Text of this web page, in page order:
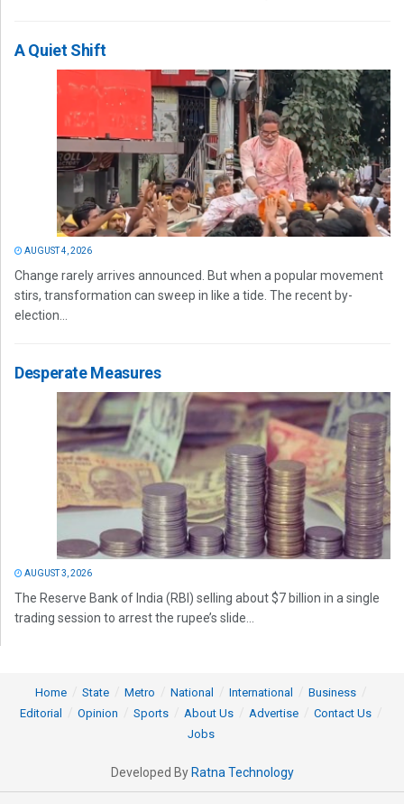
A Quiet Shift
AUGUST 4, 2026
Change rarely arrives announced. But when a popular movement
stirs, transformation can sweep in like a tide. The recent by-
election...
Desperate Measures
AUGUST 3, 2026
The Reserve Bank of India (RBI) selling about $7 billion in a single
trading session to arrest the rupee’s slide...
Home State Metro National International
Business
Editorial
Opinion Sports About Us Advertise
Contact Us
Jobs
Developed By Ratna Technology